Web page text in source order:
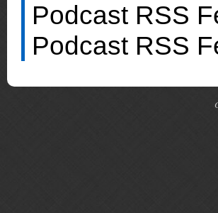
Podcast RSS
Podcast RSS